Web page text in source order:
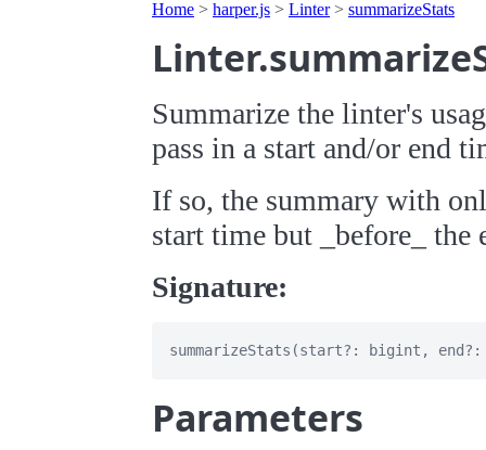
Home > harper.js > Linter> summarizeStats
Summarize the linter's
pass in a start and/or end
If so, the summary with
start time but _before_ the
Signature:
Parameters